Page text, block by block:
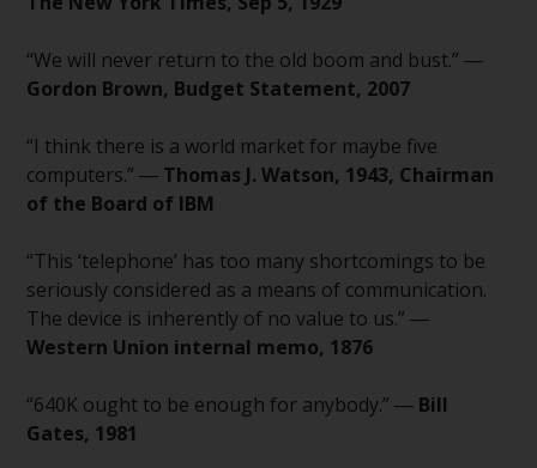
views and opinions on this
website, and these may change
no obligation to update
information and readers should
not rely solely on the information
making an investment decision.
Liability
that the information on this
website is accurate and complete
“We will never return to the old boom and bust.” ―
Gordon Brown, Budget Statement, 2007
“I think there is a world market for maybe five
computers.” ― Thomas J. Watson, 1943, Chairman
of the Board of IBM
“This ‘telephone’ has too many shortcomings to be
seriously considered as a means of communication.
The device is inherently of no value to us.” ―
Western Union internal memo, 1876
“640K ought to be enough for anybody.” ― Bill
Gates, 1981